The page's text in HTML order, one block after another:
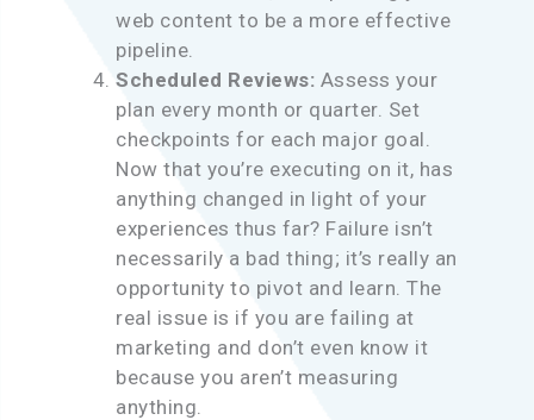
web content to be a more effective
pipeline.
Scheduled Reviews: Assess your
plan every month or quarter. Set
checkpoints for each major goal.
Now that you’re executing on it, has
anything changed in light of your
experiences thus far? Failure isn’t
necessarily a bad thing; it’s really an
opportunity to pivot and learn. The
real issue is if you are failing at
marketing and don’t even know it
because you aren’t measuring
anything.